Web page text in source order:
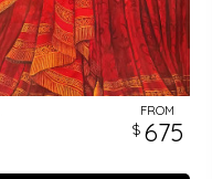
FROM
675